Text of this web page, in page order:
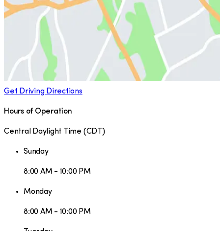
Get Driving Directions
Hours of Operation
Central Daylight Time (CDT )
Sunday
8:00 AM - 10:00 PM
Monday
8:00 AM - 10:00 PM